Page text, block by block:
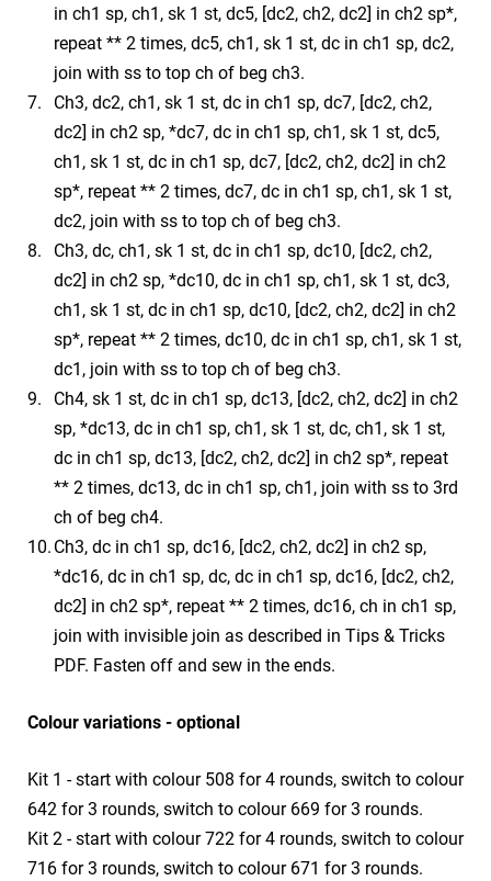
in ch1 sp, ch1, sk 1 st, dc5, [dc2, ch2, dc2] in ch2 sp*,
repeat ** 2 times, dc5, ch1, sk 1 st, dc in ch1 sp, dc2,
join with ss to top ch of beg ch3.
Ch3, dc2, ch1, sk 1 st, dc in ch1 sp, dc7, [dc2, ch2,
dc2] in ch2 sp, *dc7, dc in ch1 sp, ch1, sk 1 st, dc5,
ch1, sk 1 st, dc in ch1 sp, dc7, [dc2, ch2, dc2] in ch2
sp*, repeat ** 2 times, dc7, dc in ch1 sp, ch1, sk 1 st,
dc2, join with ss to top ch of beg ch3.
Ch3, dc, ch1, sk 1 st, dc in ch1 sp, dc10, [dc2, ch2,
dc2] in ch2 sp, *dc10, dc in ch1 sp, ch1, sk 1 st, dc3,
ch1, sk 1 st, dc in ch1 sp, dc10, [dc2, ch2, dc2] in ch2
sp*, repeat ** 2 times, dc10, dc in ch1 sp, ch1, sk 1 st,
dc1, join with ss to top ch of beg ch3.
Ch4, sk 1 st, dc in ch1 sp, dc13, [dc2, ch2, dc2] in ch2
sp, *dc13, dc in ch1 sp, ch1, sk 1 st, dc, ch1, sk 1 st,
dc in ch1 sp, dc13, [dc2, ch2, dc2] in ch2 sp*, repeat
** 2 times, dc13, dc in ch1 sp, ch1, join with ss to 3rd
ch of beg ch4.
Ch3, dc in ch1 sp, dc16, [dc2, ch2, dc2] in ch2 sp,
*dc16, dc in ch1 sp, dc, dc in ch1 sp, dc16, [dc2, ch2,
dc2] in ch2 sp*, repeat ** 2 times, dc16, ch in ch1 sp,
join with invisible join as described in Tips & Tricks
PDF. Fasten off and sew in the ends.
Colour variations - optional
Kit 1 - start with colour 508 for 4 rounds, switch to colour
642 for 3 rounds, switch to colour 669 for 3 rounds.
Kit 2 - start with colour 722 for 4 rounds, switch to colour
716 for 3 rounds, switch to colour 671 for 3 rounds.